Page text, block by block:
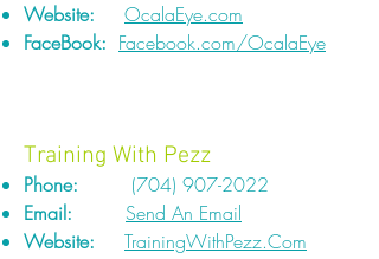
Website:
OcalaEye.com
FaceBook: Facebook.com/OcalaEye
Training With Pezz
Phone:
(704) 907-2022
Email:
Send An Email
Website:
TrainingWithPezz.Com